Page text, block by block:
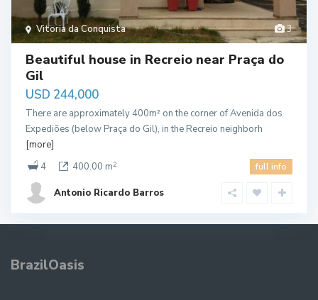
3
Vitoria da Conquista
Beautiful house in Recreio near Praça do
Gil
USD 244,000
There are approximately 400m² on the corner of Avenida dos
Expediões (below Praça do Gil), in the Recreio neighborh
[more]
4
400.00 m2 full info
Antonio Ricardo Barros
BrazilOasis